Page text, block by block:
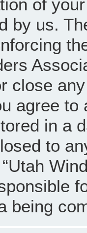
of
by us.
close
agree to
in a
to
being